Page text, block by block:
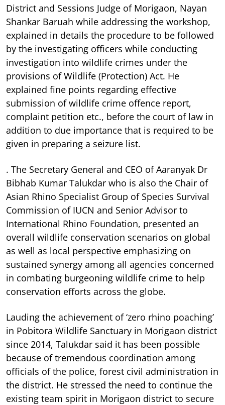
District and Sessions Judge of Morigaon, Nayan
Shankar Baruah while addressing the workshop,
explained in details the procedure to be followed
by the investigating officers while conducting
investigation into wildlife crimes under the
provisions of Wildlife (Protection) Act. He
explained fine points regarding effective
submission of wildlife crime offence report,
complaint petition etc., before the court of law in
addition to due importance that is required to be
given in preparing a seizure list.
. The Secretary General and CEO of Aaranyak Dr
Bibhab Kumar Talukdar who is also the Chair of
Asian Rhino Specialist Group of Species Survival
Commission of IUCN and Senior Advisor to
International Rhino Foundation, presented an
overall wildlife conservation scenarios on global
as well as local perspective emphasizing on
sustained synergy among all agencies concerned
in combating burgeoning wildlife crime to help
conservation efforts across the globe.
Lauding the achievement of ‘zero rhino poaching’
in Pobitora Wildlife Sanctuary in Morigaon district
since 2014, Talukdar said it has been possible
because of tremendous coordination among
officials of the police, forest civil administration in
the district. He stressed the need to continue the
existing team spirit in Morigaon district to secure